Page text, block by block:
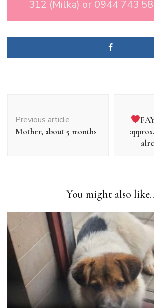
312 (Milka) or 0944 743
navigation
Previous article
Mother, about 5 months
You might also